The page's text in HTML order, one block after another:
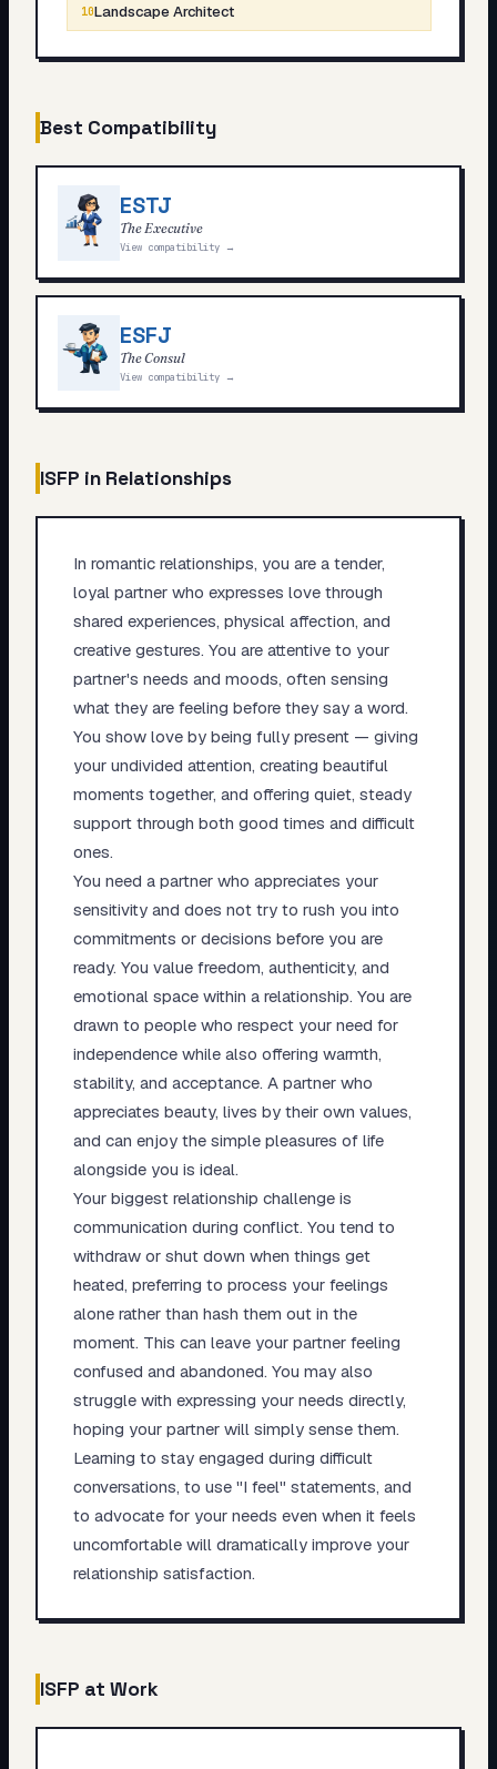
10Landscape Architect
Best Compatibility
ESTJ
The Executive
View compatibility →
ESFJ
The Consul
View compatibility →
ISFP in Relationships
In romantic relationships, you are a tender,
loyal partner who expresses love through
shared experiences, physical affection, and
creative gestures. You are attentive to your
partner's needs and moods, often sensing
what they are feeling before they say a word.
You show love by being fully present — giving
your undivided attention, creating beautiful
moments together, and offering quiet, steady
support through both good times and difficult
ones.
You need a partner who appreciates your
sensitivity and does not try to rush you into
commitments or decisions before you are
ready. You value freedom, authenticity, and
emotional space within a relationship. You are
drawn to people who respect your need for
independence while also offering warmth,
stability, and acceptance. A partner who
appreciates beauty, lives by their own values,
and can enjoy the simple pleasures of life
alongside you is ideal.
Your biggest relationship challenge is
communication during conflict. You tend to
withdraw or shut down when things get
heated, preferring to process your feelings
alone rather than hash them out in the
moment. This can leave your partner feeling
confused and abandoned. You may also
struggle with expressing your needs directly,
hoping your partner will simply sense them.
Learning to stay engaged during difficult
conversations, to use "I feel" statements, and
to advocate for your needs even when it feels
uncomfortable will dramatically improve your
relationship satisfaction.
ISFP at Work